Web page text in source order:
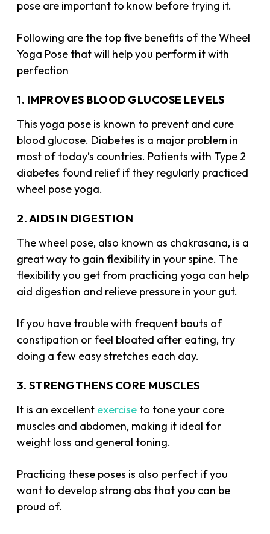
pose are important to know before trying it.
Following are the top five benefits of the Wheel
Yoga Pose that will help you perform it with
perfection
1. IMPROVES BLOOD GLUCOSE LEVELS
This yoga pose is known to prevent and cure
blood glucose. Diabetes is a major problem in
most of today’s countries. Patients with Type 2
diabetes found relief if they regularly practiced
wheel pose yoga.
2. AIDS IN DIGESTION
The wheel pose, also known as chakrasana, is a
great way to gain flexibility in your spine. The
flexibility you get from practicing yoga can help
aid digestion and relieve pressure in your gut.
If you have trouble with frequent bouts of
constipation or feel bloated after eating, try
doing a few easy stretches each day.
3. STRENGTHENS CORE MUSCLES
It is an excellent exercise to tone your core
muscles and abdomen, making it ideal for
weight loss and general toning.
Practicing these poses is also perfect if you
want to develop strong abs that you can be
proud of.